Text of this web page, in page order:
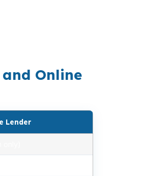
Online
Lender